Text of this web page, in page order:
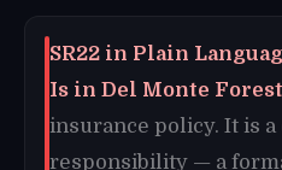
SR22 in Plain
Is in Del Monte
insurance policy. It is
responsibility — a